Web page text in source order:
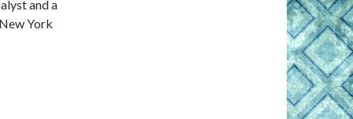
and a
York